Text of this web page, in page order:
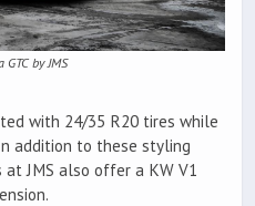
by JMS
with 24/35 R20 tires while
addition to these styling
JMS also offer a KW V1